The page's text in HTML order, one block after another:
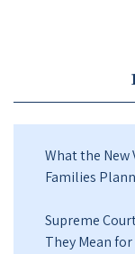
What the New
Families
Supreme
They Mean